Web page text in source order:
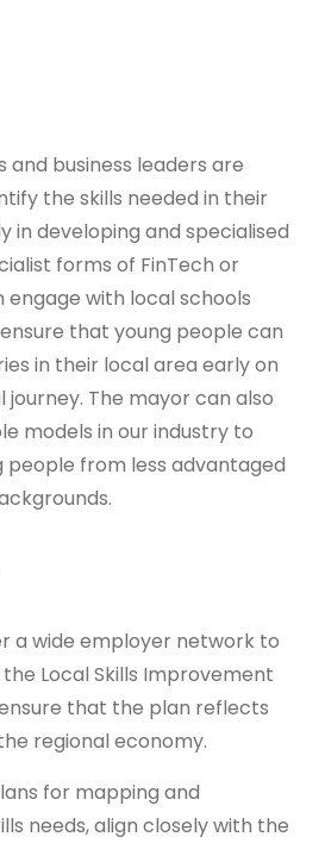
and business leaders are
the skills needed in their
in developing and specialised
forms of FinTech or
engage with local schools
that young people can
in their local area early on
The mayor can also
models in our industry to
from less advantaged
a wide employer network to
Local Skills Improvement
ensure that the plan reflects
regional economy.
for mapping and
needs, align closely with the